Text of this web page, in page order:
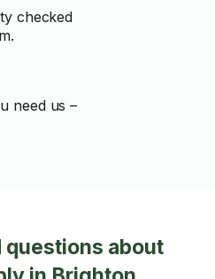
checked
need us –
questions about